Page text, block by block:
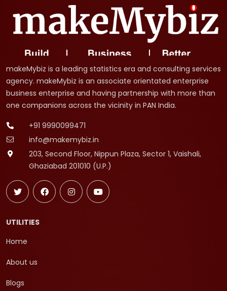
makeMybiz is a leading statistics era and consulting services
agency. makeMybiz is an associate orientated enterprise
business enterprise and having partnership with more than
one companions across the vicinity in PAN India.
+91 9990099471
info@makemybiz.in
203, Second Floor, Nippun Plaza, Sector 1, Vaishali,
Ghaziabad 201010 (U.P.)
UTILITIES
Home
About us
Blogs